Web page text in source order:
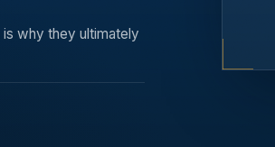
why they ultimately